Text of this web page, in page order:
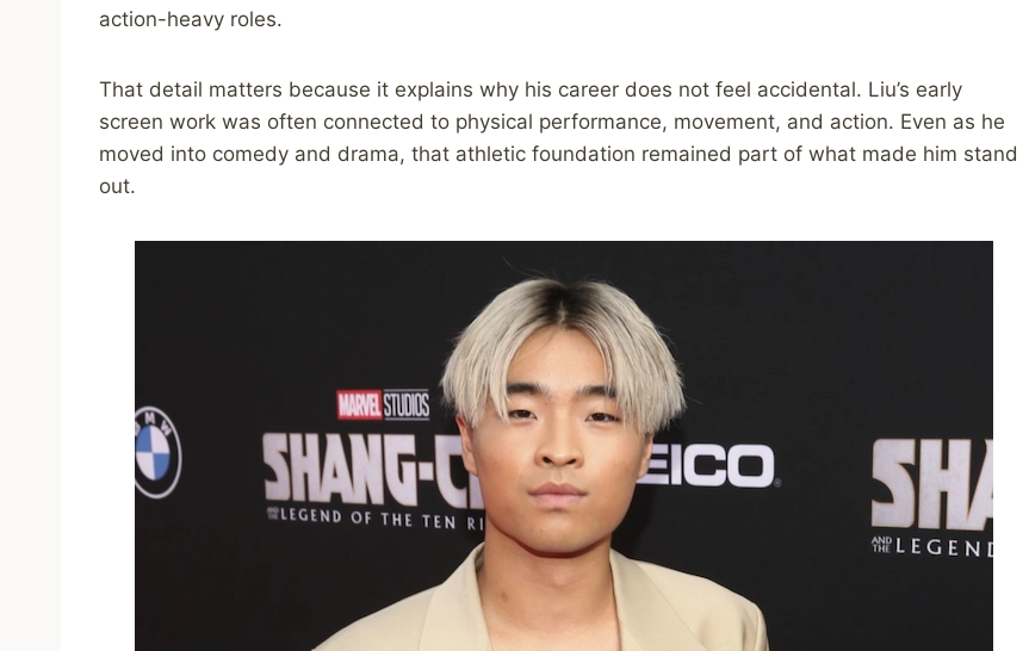
action-heavy roles.
That detail matters because it explains why his career does not feel accidental. Liu’s early
screen work was often connected to physical performance, movement, and action. Even as he
moved into comedy and drama, that athletic foundation remained part of what made him stand
out.